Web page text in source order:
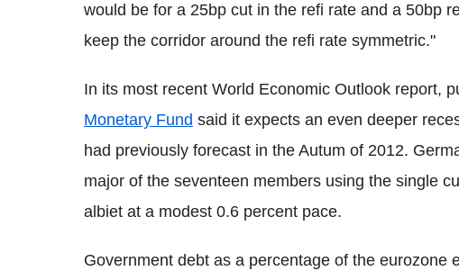
would be for a 25bp cut in the refi rate and a 50bp
keep the corridor around the refi rate symmetric."
In its most recent World Economic Outlook report,
Monetary Fund said it expects an even deeper
had previously forecast in the Autum of 2012.
major of the seventeen members using the single
albiet at a modest 0.6 percent pace.
Government debt as a percentage of the eurozone